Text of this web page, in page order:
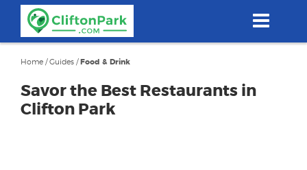
content
Home /Guides /Food & Drink
Savor the Best Restaurants in
Clifton Park